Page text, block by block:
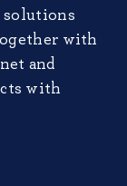
solutions
with
and
with